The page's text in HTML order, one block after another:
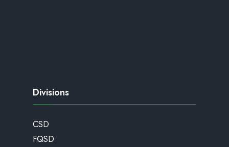
Divisions
CSD
FQSD